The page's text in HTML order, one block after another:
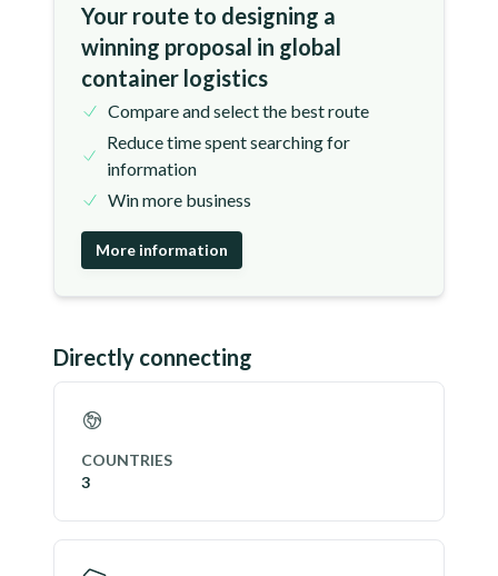
Your route to designing a
winning proposal in global
container logistics
Compare and select the best route
Reduce time spent searching for
information
Win more business
More information
Directly connecting
COUNTRIES
3